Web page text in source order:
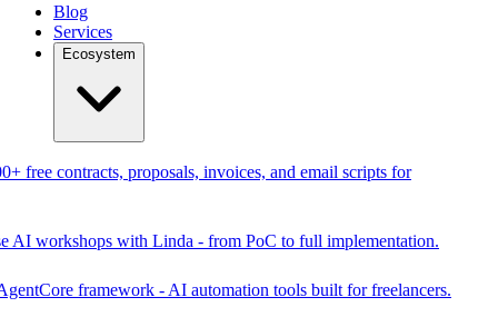
Blog
Services
Ecosystem
free contracts, proposals, invoices, and email scripts for
AI workshops with Linda - from PoC to full implementation.
framework - AI automation tools built for freelancers.